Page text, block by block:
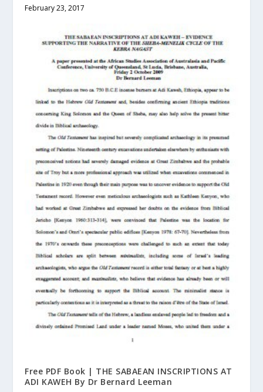
February 23, 2017
Free PDF Book | THE SABAEAN INSCRIPTIONS AT
ADI KAWEH By Dr Bernard Leeman